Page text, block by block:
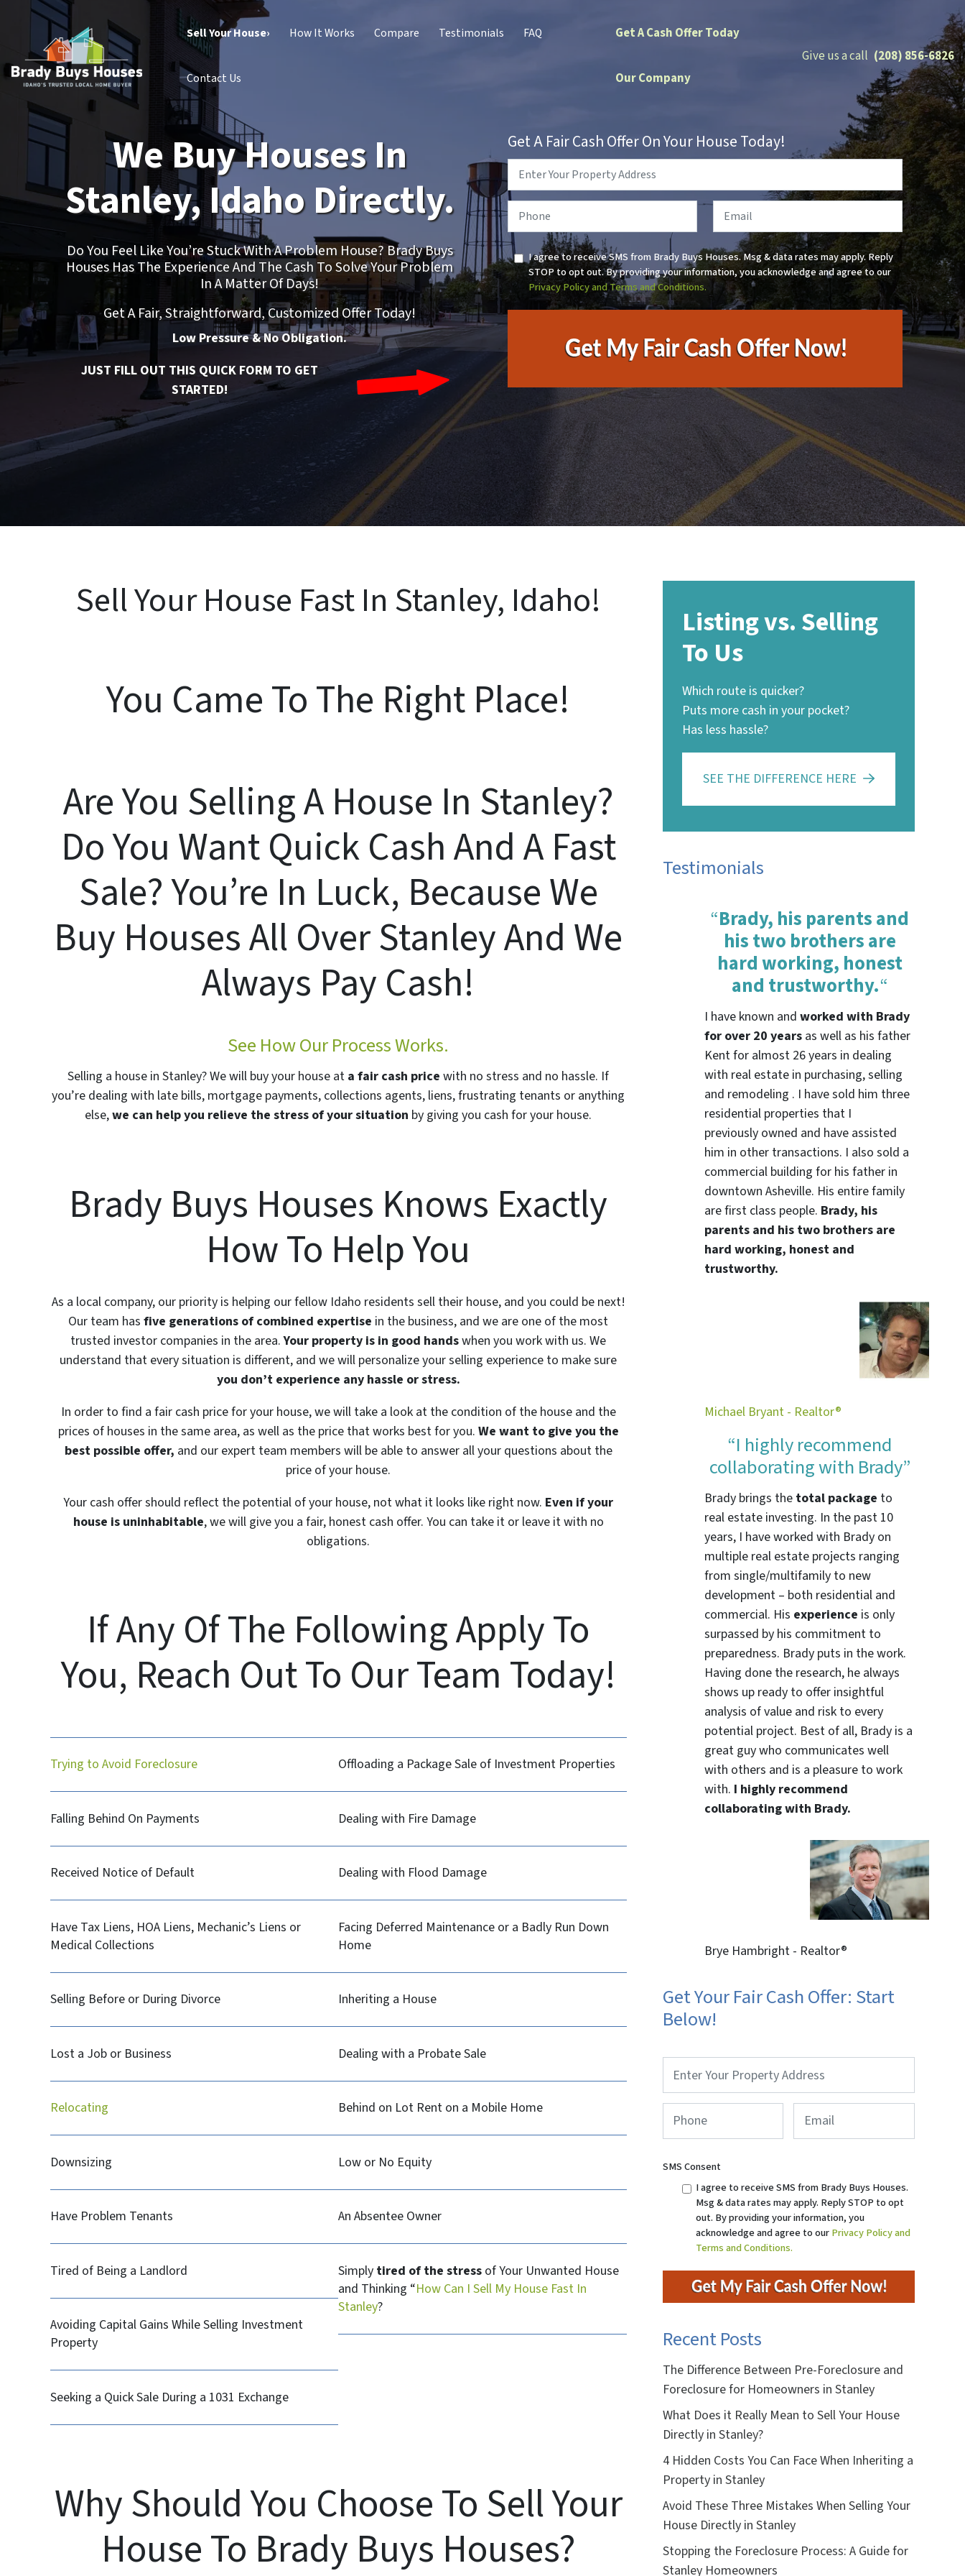
Sell Your House› How It Works Compare Testimonials FAQ
Contact Us
Get A Cash Offer Today
Our Company
Give us a call (208) 856-6826
We Buy Houses In
Stanley, Idaho Directly.
Do You Feel Like You’re Stuck With A Problem House? Brady Buys
Houses Has The Experience And The Cash To Solve Your Problem
In A Matter Of Days!
Get A Fair, Straightforward, Customized Offer Today!
Low Pressure & No Obligation.
JUST FILL OUT THIS QUICK FORM TO GET
STARTED!
Get A Fair Cash Offer On Your House Today!
Address *
I agree to receive SMS from Brady Buys Houses. Msg & data rates may apply. Reply
STOP to opt out. By providing your information, you acknowledge and agree to our
Privacy Policy and Terms and Conditions.
Sell Your House Fast In Stanley, Idaho!
You Came To The Right Place!
Are You Selling A House In Stanley?
Do You Want Quick Cash And A Fast
Sale? You’re In Luck, Because We
Buy Houses All Over Stanley And We
Always Pay Cash!
See How Our Process Works.
Selling a house in Stanley? We will buy your house at a fair cash price with no stress and no hassle. If
you’re dealing with late bills, mortgage payments, collections agents, liens, frustrating tenants or anything
else,we can help you relieve the stress of your situation by giving you cash for your house.
Brady Buys Houses Knows Exactly
How To Help You
As a local company, our priority is helping our fellow Idaho residents sell their house, and you could be next!
Our team hasfive generations of combined expertise in the business, and we are one of the most
trusted investor companies in the area.Your property is in good handswhen you work with us. We
understand that every situation is different, and we will personalize your selling experience to make sure
you don’t experience any hassle or stress.
In order to find a fair cash price for your house, we will take a look at the condition of the house and the
prices of houses in the same area, as well as the price that works best for you. We want to give you the
best possible offer, and our expert team members will be able to answer all your questions about the
price of your house.
Your cash offer should reflect the potential of your house, not what it looks like right now. Even if your
house is uninhabitable, we will give you a fair, honest cash offer. You can take it or leave it with no
obligations.
If Any Of The Following Apply To
You, Reach Out To Our Team Today!
Trying to Avoid Foreclosure
Falling Behind On Payments
Received Notice of Default
Have Tax Liens, HOA Liens, Mechanic’s Liens or
Medical Collections
Selling Before or During Divorce
Lost a Job or Business
Relocating
Downsizing
Have Problem Tenants
Tired of Being a Landlord
Avoiding Capital Gains While Selling Investment
Property
Seeking a Quick Sale During a 1031 Exchange
Offloading a Package Sale of Investment Properties
Dealing with Fire Damage
Dealing with Flood Damage
Facing Deferred Maintenance or a Badly Run Down
Home
Inheriting a House
Dealing with a Probate Sale
Behind on Lot Rent on a Mobile Home
Low or No Equity
An Absentee Owner
Simply tired of the stress of Your Unwanted House
and Thinking “How Can I Sell My House Fast In
Stanley?
Why Should You Choose To Sell Your
House To Brady Buys Houses?
Listing vs. Selling
To Us
Which route is quicker?
Puts more cash in your pocket?
Has less hassle?
SEE THE DIFFERENCE HERE
Testimonials
“Brady, his parents and
his two brothers are
hard working, honest
and trustworthy.“
I have known andworked with Brady
for over 20 years as well as his father
Kent for almost 26 years in dealing
with real estate in purchasing, selling
and remodeling . I have sold him three
residential properties that I
previously owned and have assisted
him in other transactions. I also sold a
commercial building for his father in
downtown Asheville. His entire family
are first class people. Brady, his
parents and his two brothers are
hard working, honest and
trustworthy.
Michael Bryant - Realtor®
“I highly recommend
collaborating with Brady”
Brady brings the total package to
real estate investing. In the past 10
years, I have worked with Brady on
multiple real estate projects ranging
from single/multifamily to new
development – both residential and
commercial. His experience is only
surpassed by his commitment to
preparedness. Brady puts in the work.
Having done the research, he always
shows up ready to offer insightful
analysis of value and risk to every
potential project. Best of all, Brady is a
great guy who communicates well
with others and is a pleasure to work
with. I highly recommend
collaborating with Brady.
Brye Hambright - Realtor®
Get Your Fair Cash Offer: Start
Below!
Address
SMS Consent
I agree to receive SMS from Brady Buys Houses.
Msg & data rates may apply. Reply STOP to opt
out. By providing your information, you
acknowledge and agree to ourPrivacy Policy and
Terms and Conditions.
Recent Posts
The Difference Between Pre-Foreclosure and
Foreclosure for Homeowners in Stanley
What Does it Really Mean to Sell Your House
Directly in Stanley?
4 Hidden Costs You Can Face When Inheriting a
Property in Stanley
Avoid These Three Mistakes When Selling Your
House Directly in Stanley
Stopping the Foreclosure Process: A Guide for
Stanley Homeowners